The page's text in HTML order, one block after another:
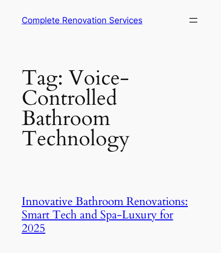
Complete Renovation Services
Tag: Voice-
Controlled
Bathroom
Technology
Innovative Bathroom Renovations:
Smart Tech and Spa-Luxury for
2025